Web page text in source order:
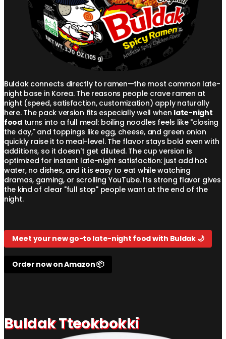
Buldak connects directly to ramen—the most common late-
night base in Korea. The reasons people crave ramen at
night (speed, satisfaction, customization) apply naturally
here. The pack version fits especially well when late-night
foodturns into a full meal: boiling noodles feels like "closing
the day," and toppings like egg, cheese, and green onion
quickly raise it to meal-level. The flavor stays bold even with
additions, so it doesn't get diluted. The cup version is
optimized for instant late-night satisfaction: just add hot
water, no dishes, and it is easy to eat while watching
dramas, gaming, or scrolling YouTube. Its strong flavor gives
the kind of clear "full stop" people want at the end of the
night.
Meet your new go-to late-night food with Buldak 🌙
Order now on Amazon 📦
Buldak Tteokbokki